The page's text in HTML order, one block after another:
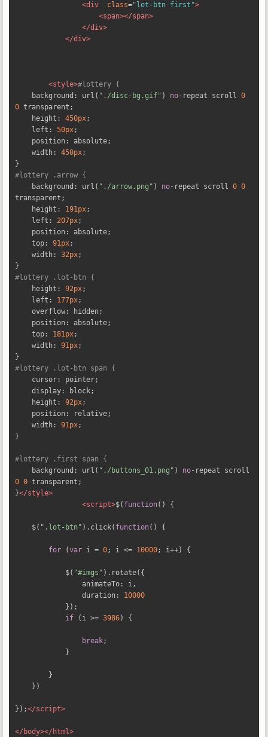
<div
class="lot-btn first">
<span></span>
</div>
</div>
<style>#lottery {
    background
: url ( "./disc-bg.gif" ) no- repeat scroll 0
0 transparent ;
    height
: 450px;
    left
: 50px;
    position
: absolute;
    width
: 450px;
}
#lottery .arrow {
    background
: url ( "./arrow.png" ) no- repeat scroll 0 0
transparent ;
    height
: 191px;
    left
: 207px;
    position
: absolute;
    top
: 91px;
    width
: 32px;
}
#lottery .lot-btn {
    height
: 92px;
    left
: 177px;
    overflow
: hidden;
    position
: absolute;
    top
: 181px;
    width
: 91px;
}
#lottery .lot-btn span {
    cursor
: pointer;
    display
: block;
    height
: 92px;
    position
: relative;
    width
: 91px;
}
#lottery .first span {
    background
: url ( "./buttons_01.png" ) no-
0 0 transparent ;
}</style>
<script>$( function() {
    $
( ".lot-btn" ). click( function() {
for (var i = 0; i <= 10000; i++) {
            $
( "#imgs" ). rotate({
                animateTo
: i,
                duration
:
10000
});
if
( i >= 3986) {
break;
}
}
})
});</script>
</body></html>